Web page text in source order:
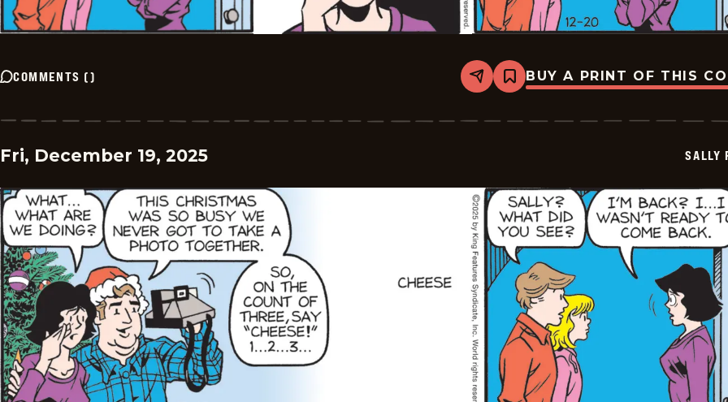
COMMENTS () Share
Bookmark
Sally
-
BUY A PRINT OF THIS
Fri, December 19, 2025 SALLY